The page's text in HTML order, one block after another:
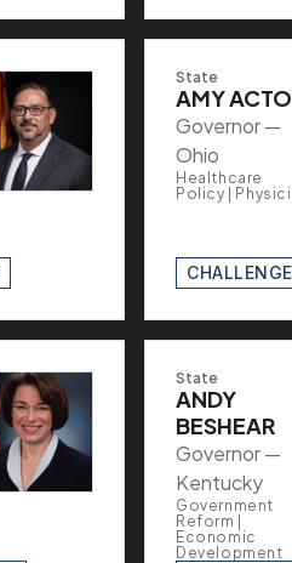
State
AMY
Governor —
Ohio
Healthcare
Policy |
State
ANDY
BESHEAR
Governor —
Kentucky
Government
Reform |
Economic
Development